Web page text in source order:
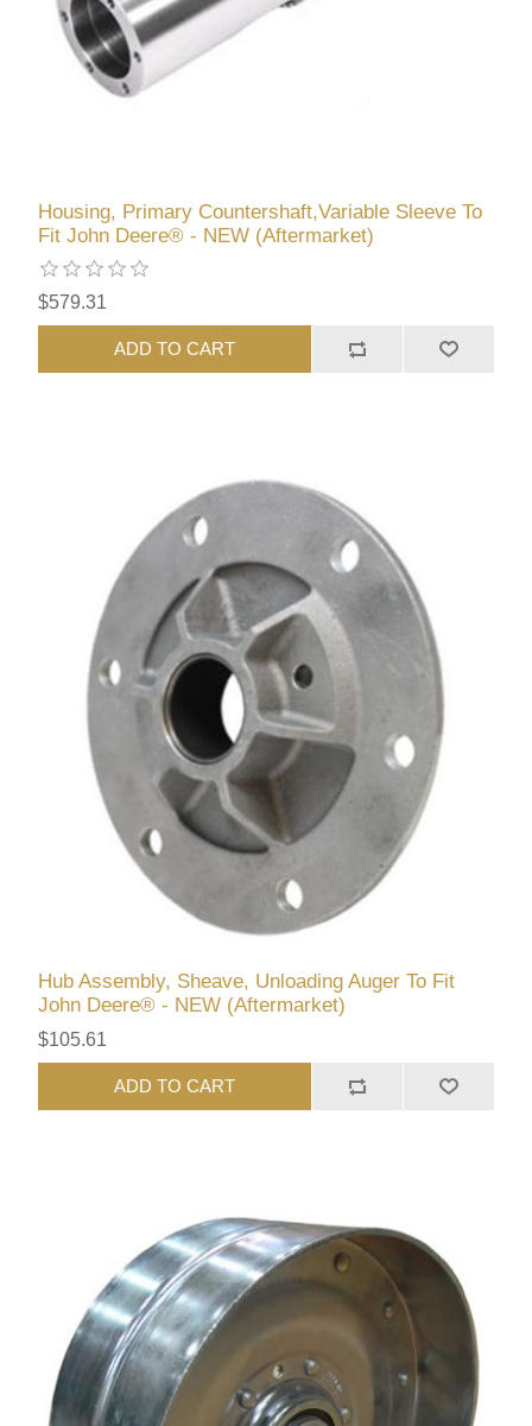
Housing, Primary Countershaft,Variable Sleeve To
Fit John Deere® - NEW (Aftermarket)
$579.31
ADD TO CART
Hub Assembly, Sheave, Unloading Auger To Fit
John Deere® - NEW (Aftermarket)
$105.61
ADD TO CART